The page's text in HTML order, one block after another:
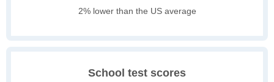
2% lower than the US average
School test scores